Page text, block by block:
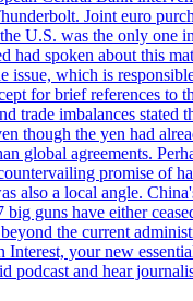
Joint euro
U.S. was the only one
had spoken about this
issue, which is
for brief references to
trade imbalances stated
though the yen had
global agreements.
promise of
also a local angle.
guns have either
the current
your new
and hear